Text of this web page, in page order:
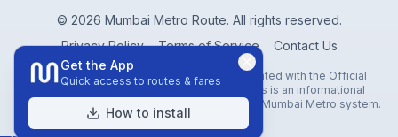
© 2026 Mumbai Metro Route. All rights reserved.
Privacy Policy
Terms of Service Contact Us
Disclaimer: Mumbai Metro Route is not affiliated with the Official
Mumbai Metro Rail Corporation (MMRC). This is an informational
website created to help travelers navigate the Mumbai Metro system.
Get the App
Quick access to routes & fares
How to install